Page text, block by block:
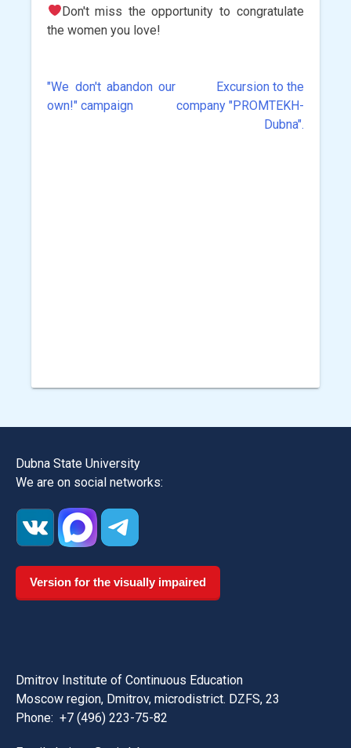
Don't miss the opportunity to congratulate
the women you love!
Post
navigation
"We don't abandon our
own!" campaign
Excursion to the
company "PROMTEKH-
Dubna".
Dubna State University
We are on social networks:
Version for the visually impaired
Dmitrov Institute of Continuous Education
Moscow region, Dmitrov, microdistrict. DZFS, 23
Phone: +7 (496) 223-75-82